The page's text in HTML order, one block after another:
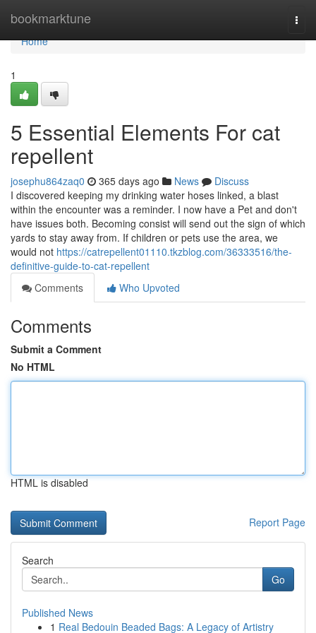
bookmarktune
Home
Home
1
5 Essential Elements For cat
repellent
josephu864zaq0 365 days ago News
Discuss
I discovered keeping my drinking water hoses linked, a blast
within the encounter was a reminder. I now have a Pet and don't
have issues both. Becoming consist will send out the sign of which
yards to stay away from. If children or pets use the area, we
would not https://catrepellent01110.tkzblog.com/36333516/the-
definitive-guide-to-cat-repellent
Comments
Who Upvoted
Comments
Submit a Comment
No HTML
HTML is disabled
Report Page
Search
Go
Published News
1 Real Bedouin Beaded Bags: A Legacy of Artistry